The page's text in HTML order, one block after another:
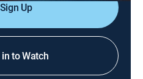
Sign Up
to Watch